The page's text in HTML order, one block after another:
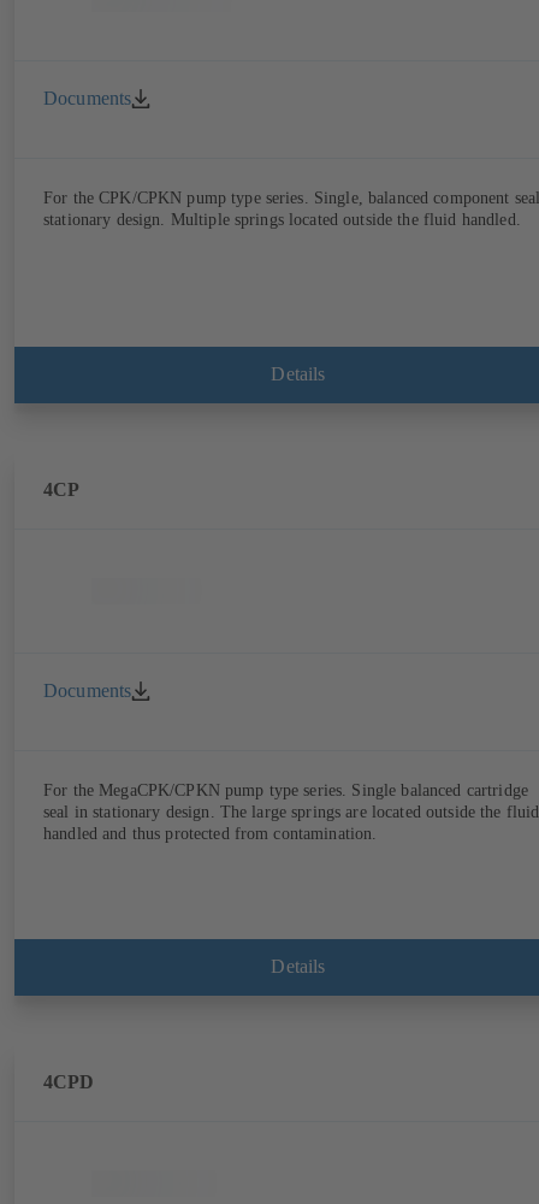
Documents
For the CPK/CPKN pump type series. Single, balanced component
stationary design. Multiple springs located outside the fluid handled.
Details
4CP
Documents
For the MegaCPK/CPKN pump type series. Single balanced cartridge
seal in stationary design. The large springs are located outside the fluid
handled and thus protected from contamination.
Details
4CPD